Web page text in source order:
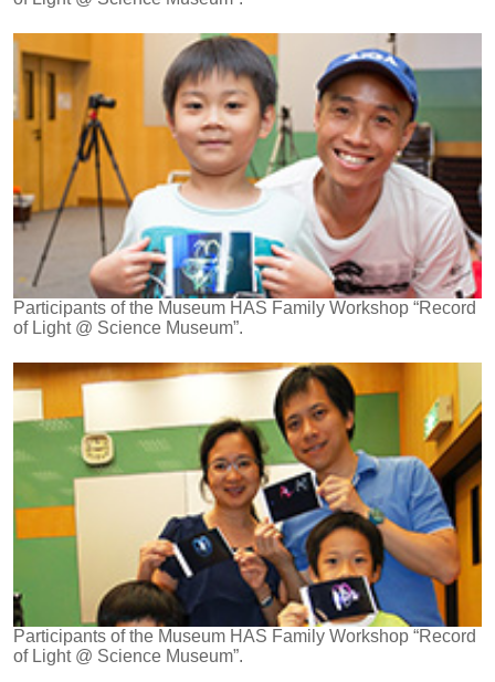
Participants of the Museum HAS Family Workshop “Record
of Light @ Science Museum”.
Participants of the Museum HAS Family Workshop “Record
of Light @ Science Museum”.